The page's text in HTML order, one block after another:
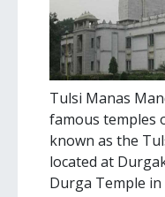
Tulsi Manas
famous temples
known as the
located at
Durga Temple in